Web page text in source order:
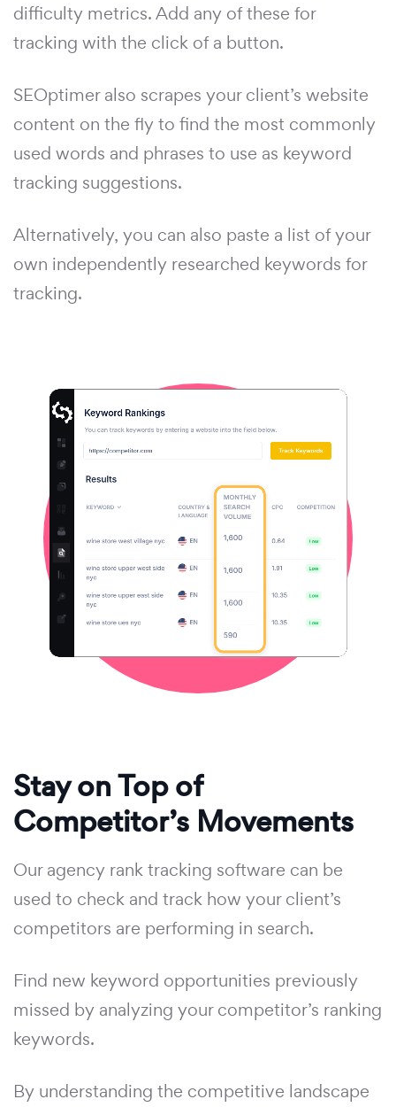
difficulty metrics. Add any of these for
tracking with the click of a button.
SEOptimer also scrapes your client’s website
content on the fly to find the most commonly
used words and phrases to use as keyword
tracking suggestions.
Alternatively, you can also paste a list of your
own independently researched keywords for
tracking.
Stay on Top of
Competitor’s Movements
Our agency rank tracking software can be
used to check and track how your client’s
competitors are performing in search.
Find new keyword opportunities previously
missed by analyzing your competitor’s ranking
keywords.
By understanding the competitive landscape